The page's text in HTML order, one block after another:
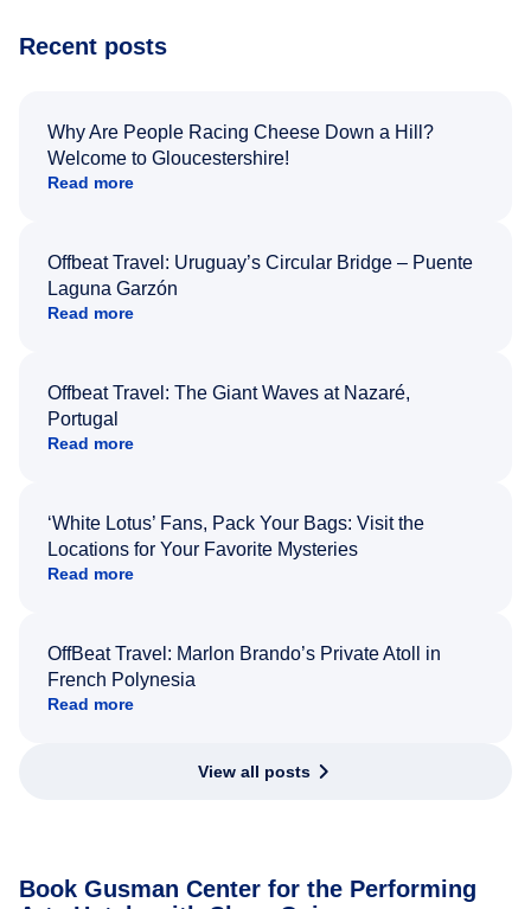
Recent posts
Why Are People Racing Cheese Down a Hill?
Welcome to Gloucestershire!
Read more
Offbeat Travel: Uruguay’s Circular Bridge – Puente
Laguna Garzón
Read more
Offbeat Travel: The Giant Waves at Nazaré,
Portugal
Read more
‘White Lotus’ Fans, Pack Your Bags: Visit the
Locations for Your Favorite Mysteries
Read more
OffBeat Travel: Marlon Brando’s Private Atoll in
French Polynesia
Read more
View all posts
Book Gusman Center for the Performing